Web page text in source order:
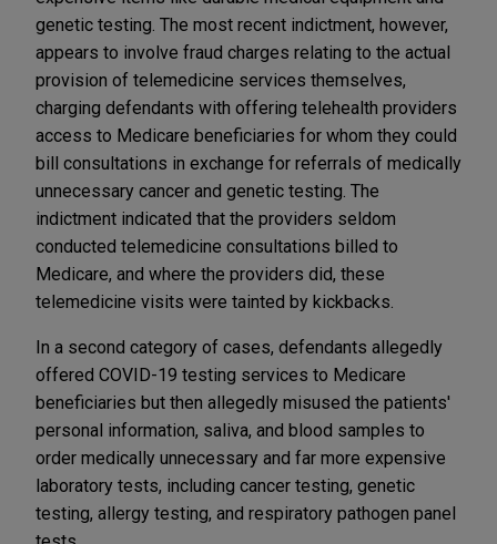
genetic testing. The most recent indictment, however,
appears to involve fraud charges relating to the actual
provision of telemedicine services themselves,
charging defendants with offering telehealth providers
access to Medicare beneficiaries for whom they could
bill consultations in exchange for referrals of medically
unnecessary cancer and genetic testing. The
indictment indicated that the providers seldom
conducted telemedicine consultations billed to
Medicare, and where the providers did, these
telemedicine visits were tainted by kickbacks.
In a second category of cases, defendants allegedly
offered COVID-19 testing services to Medicare
beneficiaries but then allegedly misused the patients'
personal information, saliva, and blood samples to
order medically unnecessary and far more expensive
laboratory tests, including cancer testing, genetic
testing, allergy testing, and respiratory pathogen panel